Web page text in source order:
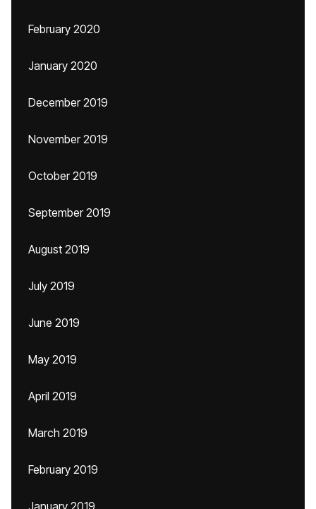
February 2020
January 2020
December 2019
November 2019
October 2019
September 2019
August 2019
July 2019
June 2019
May 2019
April 2019
March 2019
February 2019
January 2019